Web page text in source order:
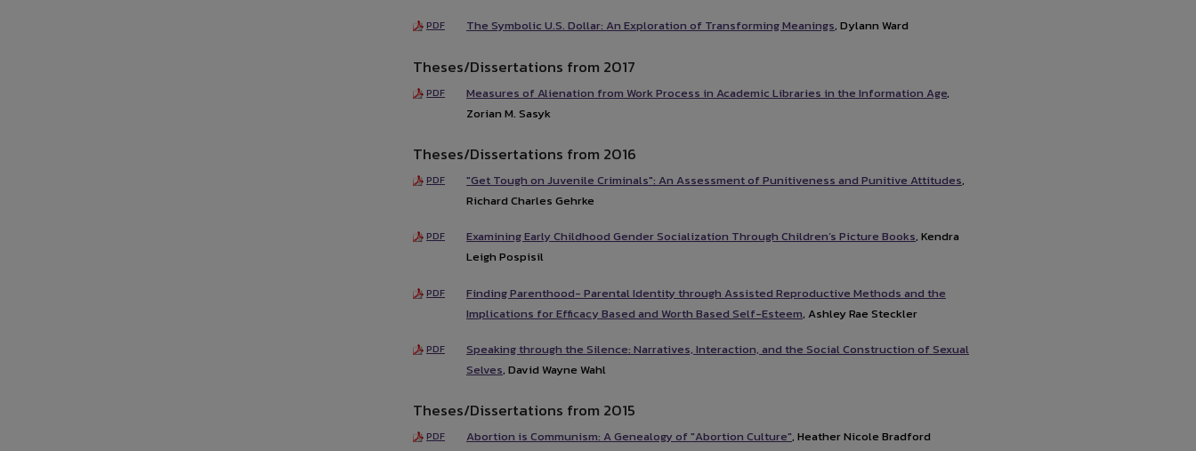
PDF The Symbolic U.S. Dollar: An Exploration of Transforming Meanings, Dylann Ward
Theses/Dissertations from 2017
PDF Measures of Alienation from Work Process in Academic Libraries in the Information Age,
Zorian M. Sasyk
Theses/Dissertations from 2016
PDF "Get Tough on Juvenile Criminals": An Assessment of Punitiveness and Punitive Attitudes,
Richard Charles Gehrke
PDF Examining Early Childhood Gender Socialization Through Children’s Picture Books, Kendra
Leigh Pospisil
PDF
Finding Parenthood- Parental Identity through Assisted Reproductive Methods and the
Implications for Efficacy Based and Worth Based Self-Esteem, Ashley Rae Steckler
PDF
Speaking through the Silence: Narratives, Interaction, and the Social Construction of Sexual
Selves, David Wayne Wahl
Theses/Dissertations from 2015
PDF Abortion is Communism: A Genealogy of "Abortion Culture", Heather Nicole Bradford